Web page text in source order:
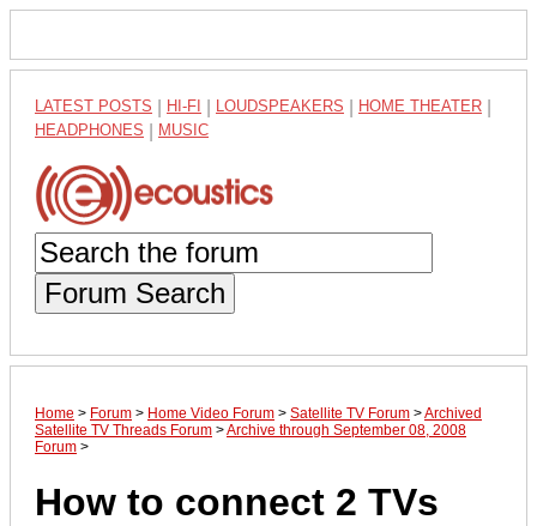
LATEST POSTS HI-FI LOUDSPEAKERS HOME THEATER
HEADPHONES MUSIC
Forum Search
Home > Forum > Home Video Forum > Satellite TV Forum >Archived
Satellite TV Threads Forum >Archive through September 08, 2008
Forum >
How to connect 2 TVs